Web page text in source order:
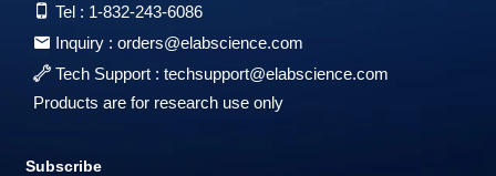
Tel : 1-832-243-6086
Inquiry : orders@elabscience.com
Tech Support : techsupport@elabscience.com
Products are for research use only
Subscribe